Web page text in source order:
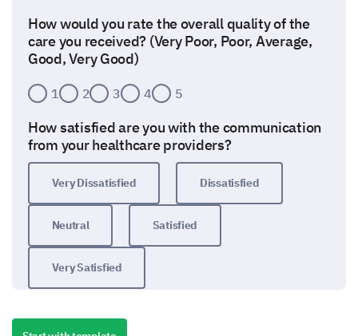
How would you rate the overall quality of the
care you received? (Very Poor, Poor, Average,
Good, Very Good)
1 2 3 4 5
How satisfied are you with the communication
from your healthcare providers?
Very Dissatisfied Dissatisfied
Neutral Satisfied
Very Satisfied
others?